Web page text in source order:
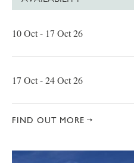
10 Oct - 17 Oct 26
17 Oct - 24 Oct 26
FIND OUT MORE